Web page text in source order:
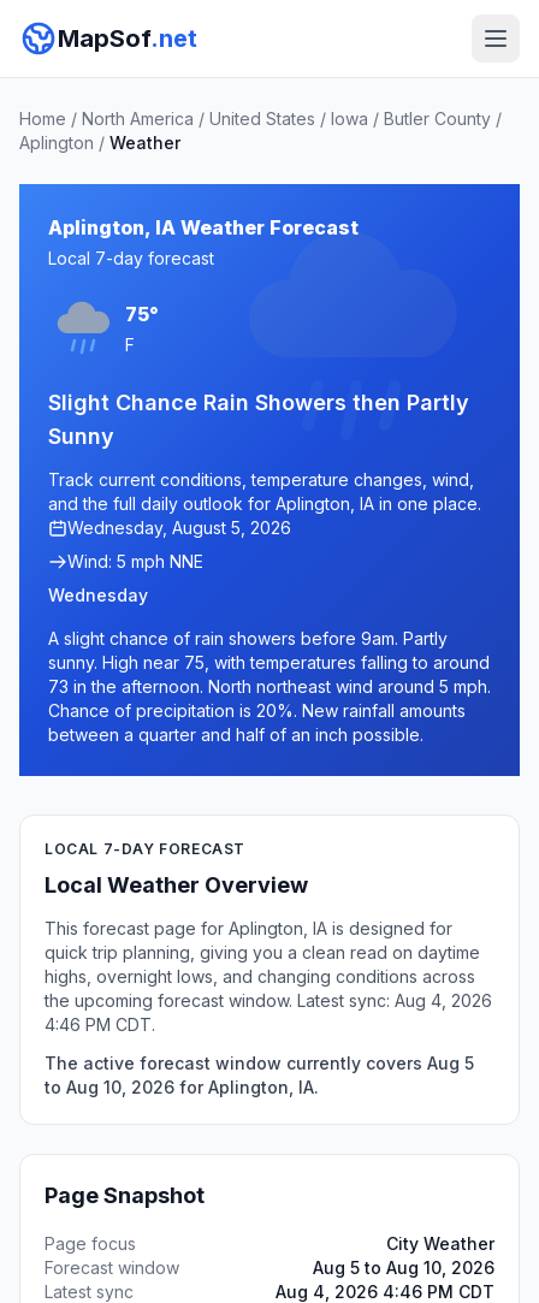
MapSof.net
Home / North America / United States / Iowa / Butler County /
Aplington / Weather
Aplington, IA Weather Forecast
Local 7-day forecast
75°
F
Slight Chance Rain Showers then Partly
Sunny
Track current conditions, temperature changes, wind,
and the full daily outlook for Aplington, IA in one place.
Wednesday, August 5, 2026
Wind: 5 mph NNE
Wednesday
A slight chance of rain showers before 9am. Partly
sunny. High near 75, with temperatures falling to around
73 in the afternoon. North northeast wind around 5 mph.
Chance of precipitation is 20%. New rainfall amounts
between a quarter and half of an inch possible.
LOCAL 7-DAY FORECAST
Local Weather Overview
This forecast page for Aplington, IA is designed for
quick trip planning, giving you a clean read on daytime
highs, overnight lows, and changing conditions across
the upcoming forecast window. Latest sync: Aug 4, 2026
4:46 PM CDT.
The active forecast window currently covers Aug 5
to Aug 10, 2026 for Aplington, IA.
Page Snapshot
Page focus
City Weather
Forecast window
Aug 5 to Aug 10, 2026
Latest sync
Aug 4, 2026 4:46 PM CDT